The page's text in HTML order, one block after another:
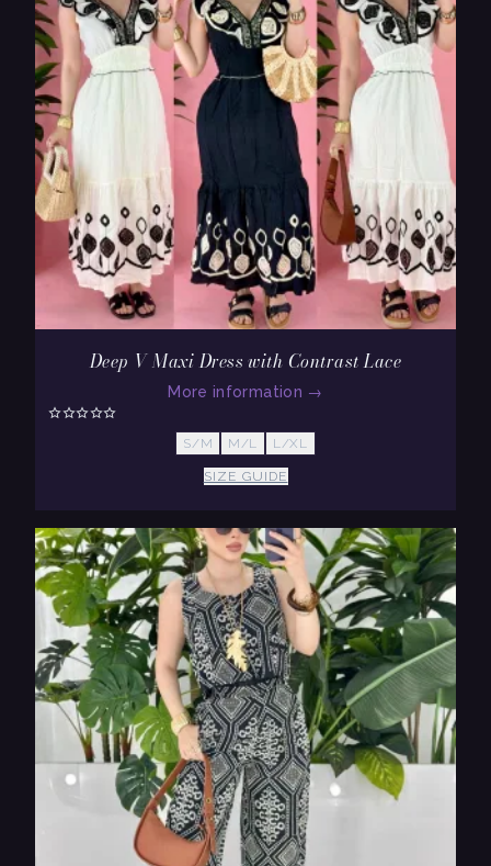
Deep V Maxi Dress with Contrast Lace
More information →
S/M M/L L/XL
SIZE GUIDE